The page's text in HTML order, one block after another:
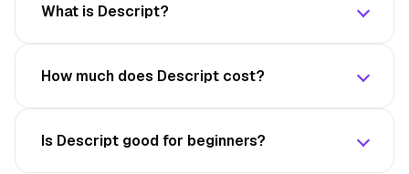
What is Descript?
How much does Descript cost?
Is Descript good for beginners?